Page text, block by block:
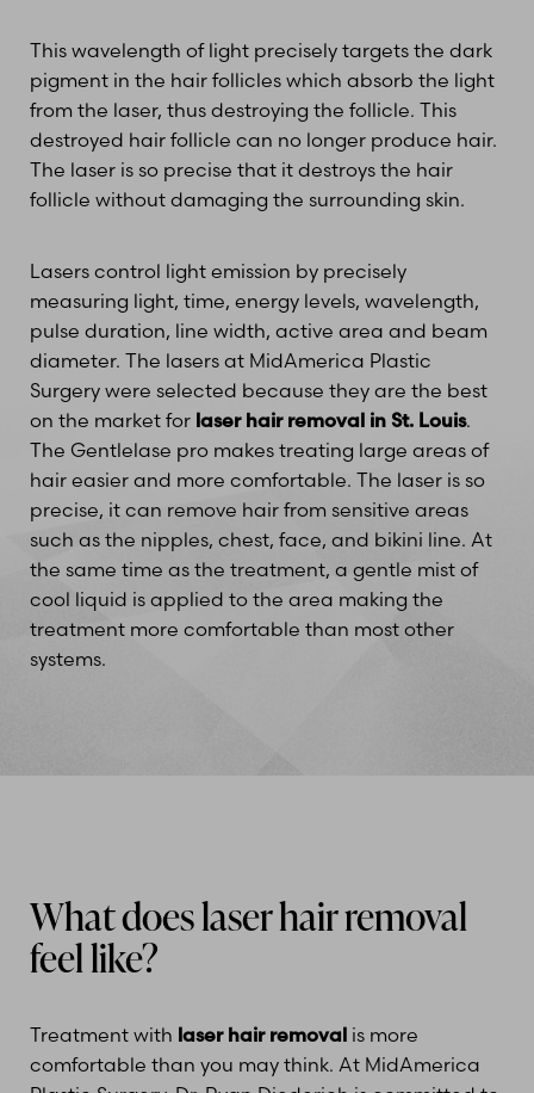
This wavelength of light precisely targets the dark
pigment in the hair follicles which absorb the light
from the laser, thus destroying the follicle. This
destroyed hair follicle can no longer produce hair.
The laser is so precise that it destroys the hair
follicle without damaging the surrounding skin.
Lasers control light emission by precisely
measuring light, time, energy levels, wavelength,
pulse duration, line width, active area and beam
diameter. The lasers at MidAmerica Plastic
Surgery were selected because they are the best
on the market for laser hair removal in St. Louis.
The Gentlelase pro makes treating large areas of
hair easier and more comfortable. The laser is so
precise, it can remove hair from sensitive areas
such as the nipples, chest, face, and bikini line. At
the same time as the treatment, a gentle mist of
cool liquid is applied to the area making the
treatment more comfortable than most other
systems.
What does laser hair removal
feel like?
Treatment with laser hair removal is more
comfortable than you may think. At MidAmerica
Line Height Text Align